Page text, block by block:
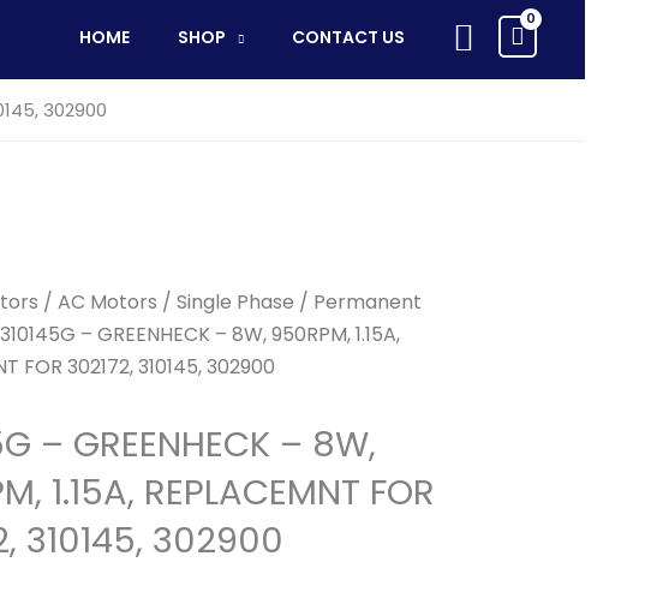
HOME SHOP CONTACT US Search
302900
/ AC Motors / Single Phase / Permanent
– GREENHECK – 8W, 950RPM, 1.15A,
FOR 302172, 310145, 302900
– GREENHECK – 8W,
1.15A, REPLACEMNT FOR
310145, 302900
8W,
quantity